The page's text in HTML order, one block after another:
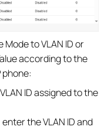
to VLAN ID or
according to the
phone:
ID assigned to the
enter the VLAN ID and